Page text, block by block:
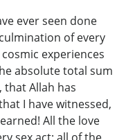
ever seen done
of every
experiences
absolute total sum
that Allah has
I have witnessed,
All the love
sex act: all of the